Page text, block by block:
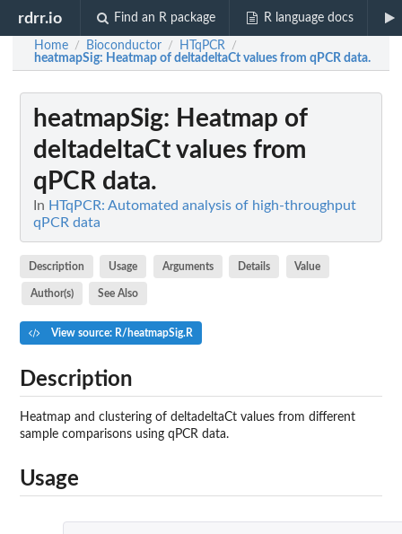
rdrr.io Find an R package R language docs
Home / Bioconductor / HTqPCR /
heatmapSig: Heatmap of deltadeltaCt values from qPCR data.
heatmapSig: Heatmap of
deltadeltaCt values from
qPCR data.
In HTqPCR: Automated analysis of high-throughput
qPCR data
Description Usage Arguments Details Value
Author(s) See Also
View source: R/heatmapSig.R
Description
Heatmap and clustering of deltadeltaCt values from different
sample comparisons using qPCR data.
Usage